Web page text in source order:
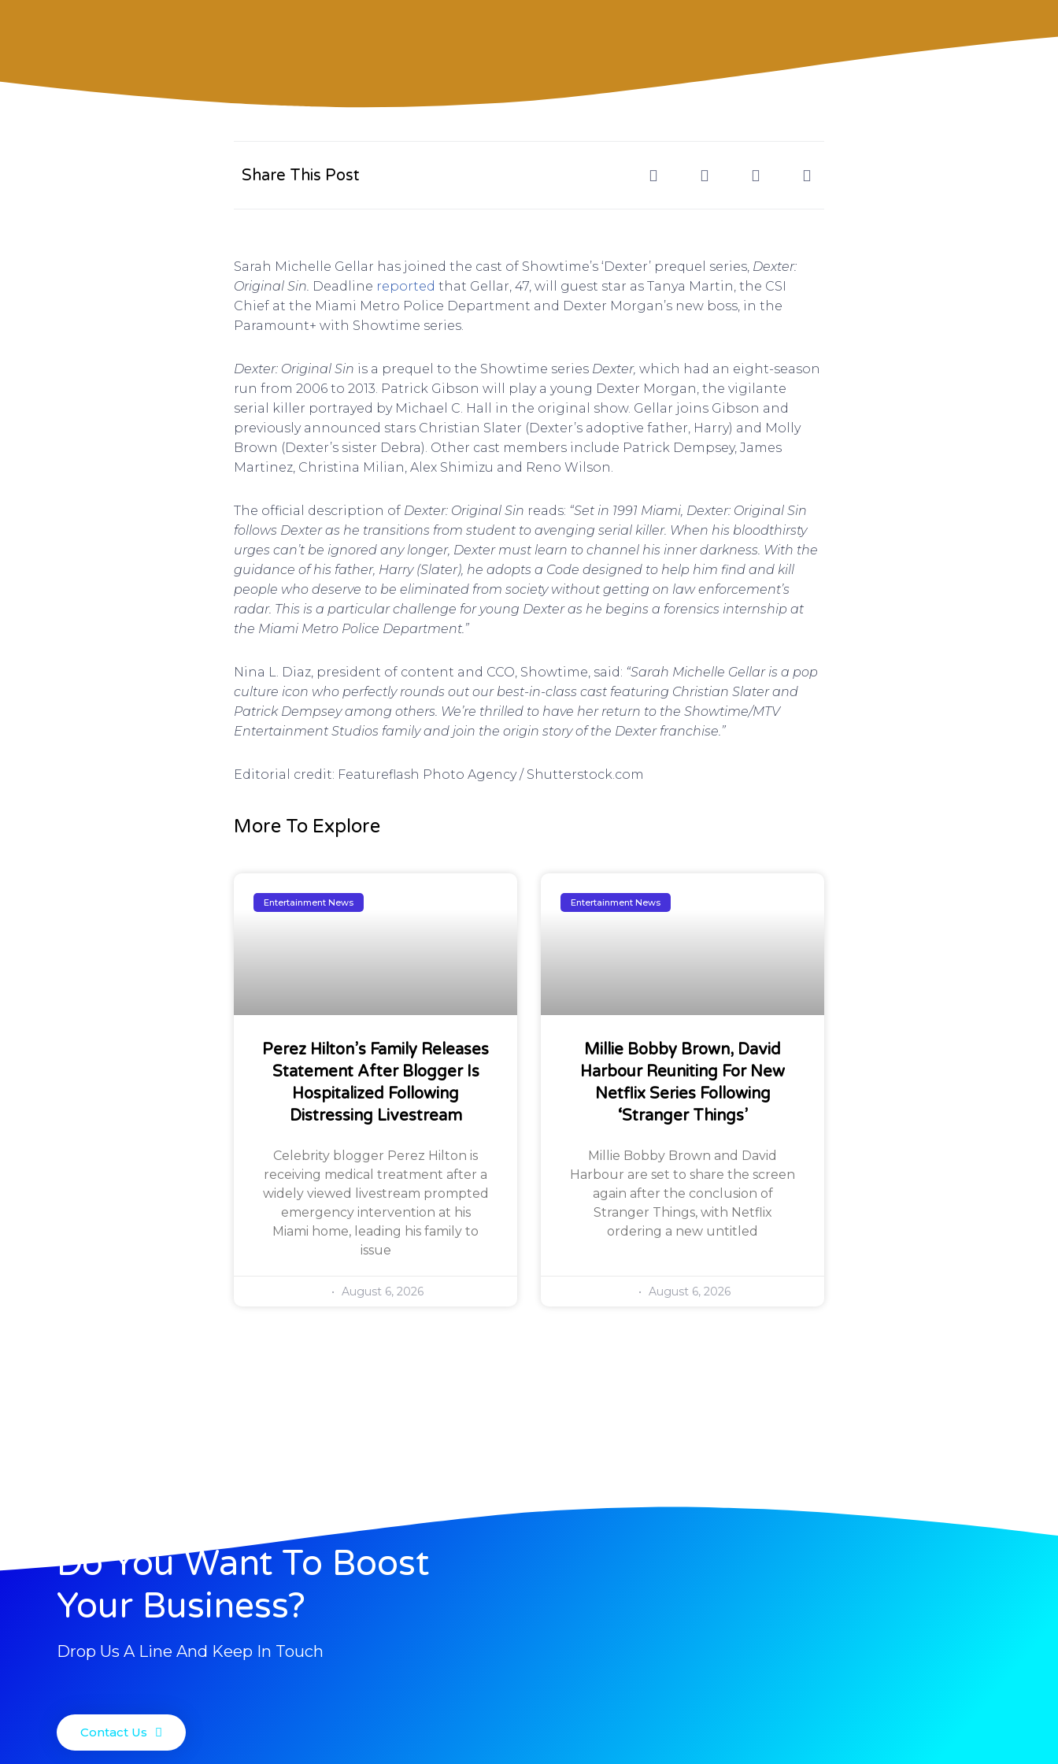
Share This Post
Sarah Michelle Gellar has joined the cast of Showtime’s ‘Dexter’ prequel series, Dexter:
Original Sin. Deadline reported that Gellar, 47, will guest star as Tanya Martin, the CSI
Chief at the Miami Metro Police Department and Dexter Morgan’s new boss, in the
Paramount+ with Showtime series.
Dexter: Original Sin is a prequel to the Showtime series Dexter, which had an eight-season
run from 2006 to 2013. Patrick Gibson will play a young Dexter Morgan, the vigilante
serial killer portrayed by Michael C. Hall in the original show. Gellar joins Gibson and
previously announced stars Christian Slater (Dexter’s adoptive father, Harry) and Molly
Brown (Dexter’s sister Debra). Other cast members include Patrick Dempsey, James
Martinez, Christina Milian, Alex Shimizu and Reno Wilson.
The official description of Dexter: Original Sin reads: “Set in 1991 Miami, Dexter: Original Sin
follows Dexter as he transitions from student to avenging serial killer. When his bloodthirsty
urges can’t be ignored any longer, Dexter must learn to channel his inner darkness. With the
guidance of his father, Harry (Slater), he adopts a Code designed to help him find and kill
people who deserve to be eliminated from society without getting on law enforcement’s
radar. This is a particular challenge for young Dexter as he begins a forensics internship at
the Miami Metro Police Department.”
Nina L. Diaz, president of content and CCO, Showtime, said: “Sarah Michelle Gellar is a pop
culture icon who perfectly rounds out our best-in-class cast featuring Christian Slater and
Patrick Dempsey among others. We’re thrilled to have her return to the Showtime/MTV
Entertainment Studios family and join the origin story of the Dexter franchise.”
Editorial credit: Featureflash Photo Agency / Shutterstock.com
More To Explore
Entertainment News
Perez Hilton’s Family Releases
Statement After Blogger Is
Hospitalized Following
Distressing Livestream
Celebrity blogger Perez Hilton is
receiving medical treatment after a
widely viewed livestream prompted
emergency intervention at his
Miami home, leading his family to
issue
August 6, 2026
Entertainment News
Millie Bobby Brown, David
Harbour Reuniting For New
Netflix Series Following
‘Stranger Things’
Millie Bobby Brown and David
Harbour are set to share the screen
again after the conclusion of
Stranger Things, with Netflix
ordering a new untitled
August 6, 2026
Do You Want To Boost
Your Business?
Drop Us A Line And Keep In Touch
Contact Us